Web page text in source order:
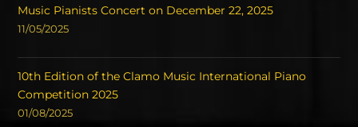
Music Pianists Concert on December 22, 2025
11/05/2025
10th Edition of the Clamo Music International Piano
Competition 2025
01/08/2025